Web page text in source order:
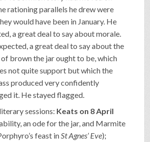
rationing parallels he drew were
would have been in January. He
a great deal to say about morale.
a great deal to say about the
of brown the jar ought to be, which
not quite support but which the
produced very confidently
it. He stayed flagged.
sessions: Keats on 8 April
an ode for the jar, and Marmite
feast in St Agnes’ Eve);